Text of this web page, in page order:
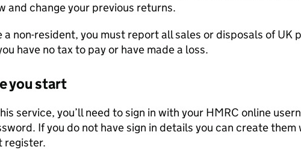
and change your previous returns.
a non-resident, you must report all sales or disposals of UK
have no tax to pay or have made a loss.
you start
service, you’ll need to sign in with your HMRC online
If you do not have sign in details you can create them
register.